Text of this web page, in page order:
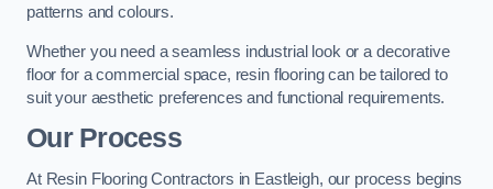
patterns and colours.
Whether you need a seamless industrial look or a decorative
floor for a commercial space, resin flooring can be tailored to
suit your aesthetic preferences and functional requirements.
Our Process
At Resin Flooring Contractors in Eastleigh, our process begins